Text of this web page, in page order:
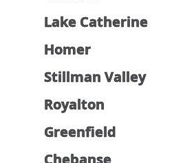
Lake Catherine
Homer
Stillman Valley
Royalton
Greenfield
Chebanse